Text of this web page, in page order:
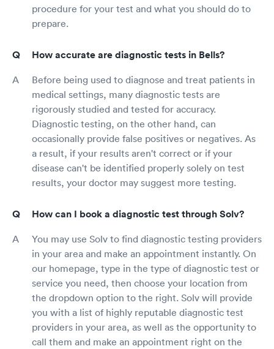
procedure for your test and what you should do to
prepare.
How accurate are diagnostic tests in Bells?
Before being used to diagnose and treat patients in
medical settings, many diagnostic tests are
rigorously studied and tested for accuracy.
Diagnostic testing, on the other hand, can
occasionally provide false positives or negatives. As
a result, if your results aren't correct or if your
disease can't be identified properly solely on test
results, your doctor may suggest more testing.
How can I book a diagnostic test through Solv?
You may use Solv to find diagnostic testing providers
in your area and make an appointment instantly. On
our homepage, type in the type of diagnostic test or
service you need, then choose your location from
the dropdown option to the right. Solv will provide
you with a list of highly reputable diagnostic test
providers in your area, as well as the opportunity to
call them and make an appointment right on the